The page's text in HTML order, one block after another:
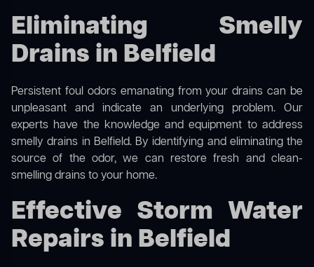
Eliminating Smelly
Drains in Belfield
Persistent foul odors emanating from your drains can be
unpleasant and indicate an underlying problem. Our
experts have the knowledge and equipment to address
smelly drains in Belfield. By identifying and eliminating the
source of the odor, we can restore fresh and clean-
smelling drains to your home.
Effective Storm Water
Repairs in Belfield